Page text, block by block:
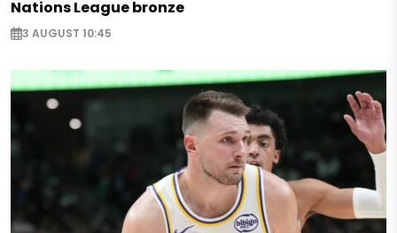
Nations League bronze
3 AUGUST 10:45